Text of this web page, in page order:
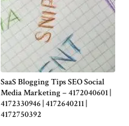
SaaS Blogging Tips SEO Social
Media Marketing – 4172040601 |
4172330946 | 4172640211 |
4172750392